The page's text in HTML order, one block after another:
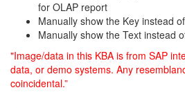
for OLAP report
Manually show the Key instead
Manually show the Text instead
"Image/data in this KBA is from SAP
data, or demo systems. Any
coincidental.”